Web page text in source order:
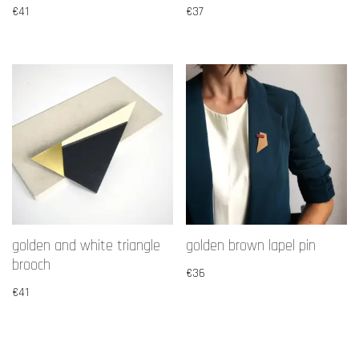
€41 €37
golden and white triangle
brooch
€41
golden brown lapel pin
€36